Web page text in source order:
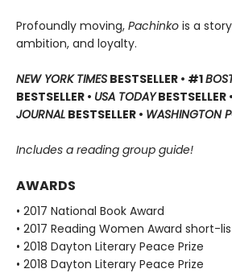
Profoundly moving, Pachinko is a
ambition, and loyalty.
NEW YORK TIMES BESTSELLER • #1
BESTSELLER • USA TODAYBESTSELLER •
JOURNAL BESTSELLER • WASHINGTON
Includes a reading group guide!
AWARDS
• 2017 National Book Award
• 2017 Reading Women Award short-
• 2018 Dayton Literary Peace Prize
• 2018 Dayton Literary Peace Prize